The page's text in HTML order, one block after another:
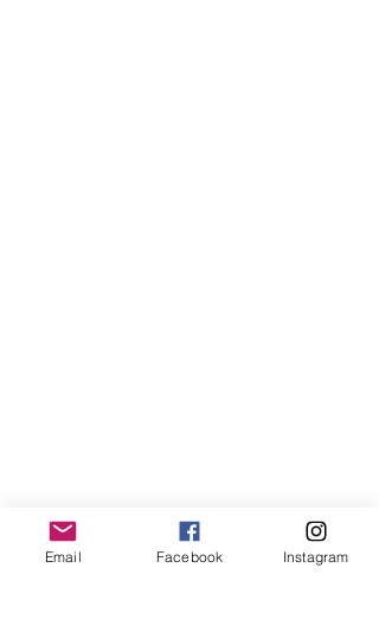
Email Facebook Instagram